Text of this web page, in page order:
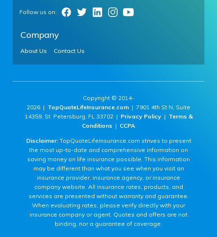
Company
About Us Contact Us
Copyright © 2014-
2026 | TopQuoteLifeInsurance.com | 7901 4th St N, Suite
14359, St. Petersburg, FL 33702 | Privacy Policy| Terms &
Conditions | CCPA
Disclaimer:TopQuoteLifeInsurance.com strives to present
the most up-to-date and comprehensive information on
saving money on life insurance possible. This information
may be different than what you see when you visit an
insurance provider, insurance agency, or insurance
company website. All insurance rates, products, and
services are presented without warranty and guarantee.
When evaluating rates, please verify directly with your
insurance company or agent. Quotes and offers are not
binding, nor a guarantee of coverage.